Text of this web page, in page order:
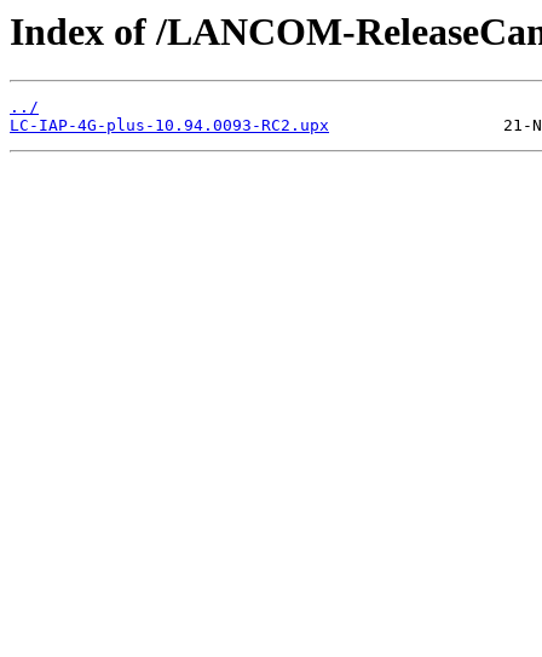
Index of /LANCOM-
../
LC-IAP-4G-plus-10.94.0093-RC2.upx